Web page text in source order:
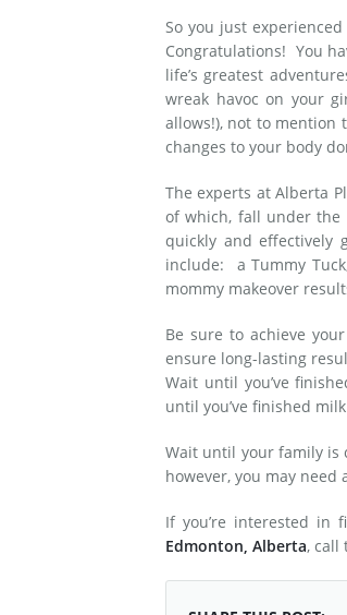
Medial Thigh Lift
So you just
Congratulations! You
life’s greatest
wreak havoc on your
allows!), not to mention
changes to your body
The experts at Alberta
of which, fall under the
quickly and effectively
include: a Tummy
mommy makeover
Be sure to achieve
ensure long-lasting
Wait until you’ve
until you’ve finished
Wait until your family is
however, you may
If you’re interested in
Edmonton, Alberta, call